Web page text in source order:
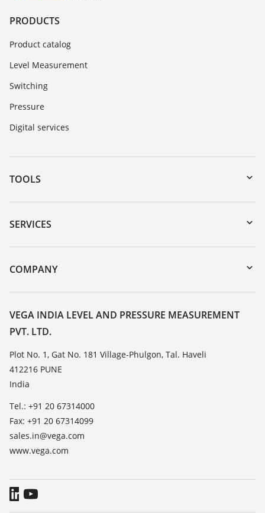
PRODUCTS
Product catalog
Level Measurement
Switching
Pressure
Digital services
TOOLS
Downloads
Serial number search
DTM Collection/PACTware
SERVICES
Instrument return
Training
Resistance list
List of dielectric constants
TeamViewer
COMPANY
About VEGA
Contact
News
Press
Blog
VEGA INDIA LEVEL AND PRESSURE MEASUREMENT
PVT. LTD.
Plot No. 1, Gat No. 181 Village-Phulgon, Tal. Haveli
412216 PUNE
India
Tel.: +91 20 67314000
Fax: +91 20 67314099
sales.in@vega.com
www.vega.com